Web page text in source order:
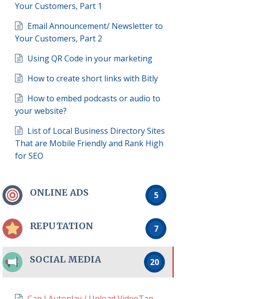
Your Customers, Part 1
Email Announcement/ Newsletter to
Your Customers, Part 2
Using QR Code in your marketing
How to create short links with Bitly
How to embed podcasts or audio to
your website?
List of Local Business Directory Sites
That are Mobile Friendly and Rank High
for SEO
ONLINE ADS 5
REPUTATION 7
SOCIAL MEDIA 20